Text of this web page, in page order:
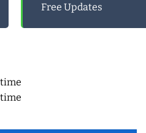
Free Updates
Desktop Services (50 User